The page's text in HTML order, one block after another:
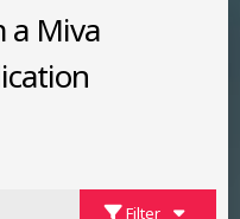
a Miva
Filter